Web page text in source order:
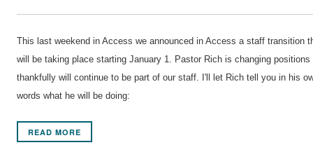
This last weekend in Access we announced in Access a staff transition
will be taking place starting January 1. Pastor Rich is changing positions
thankfully will continue to be part of our staff. I'll let Rich tell you in his
words what he will be doing:
READ MORE